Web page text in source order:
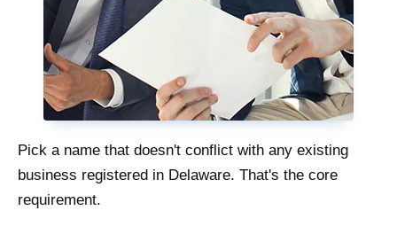
Pick a name that doesn't conflict with any existing
business registered in Delaware. That's the core
requirement.